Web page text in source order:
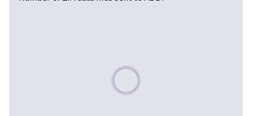
Please wait, populating data